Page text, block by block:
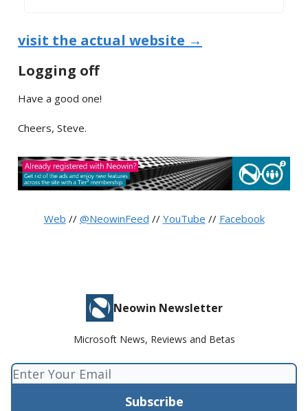
visit the actual website →
Logging off
Have a good one!
Cheers, Steve.
Web // @NeowinFeed // YouTube // Facebook
Neowin Newsletter
Microsoft News, Reviews and Betas